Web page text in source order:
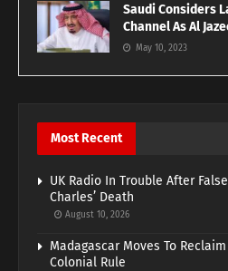
Saudi Considers
Channel As Al
May 10, 2023
Most Recent
UK Radio In Trouble After
Charles’ Death
August 10, 2026
Madagascar Moves To
Colonial Rule